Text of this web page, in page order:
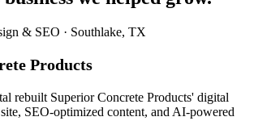
& SEO · Southlake, TX
Products
rebuilt Superior Concrete Products' digital
SEO-optimized content, and AI-powered